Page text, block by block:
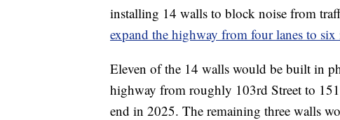
installing 14 walls to block noise from
expand the highway from four lanes to
Eleven of the 14 walls would be built in
highway from roughly 103rd Street to
end in 2025. The remaining three walls